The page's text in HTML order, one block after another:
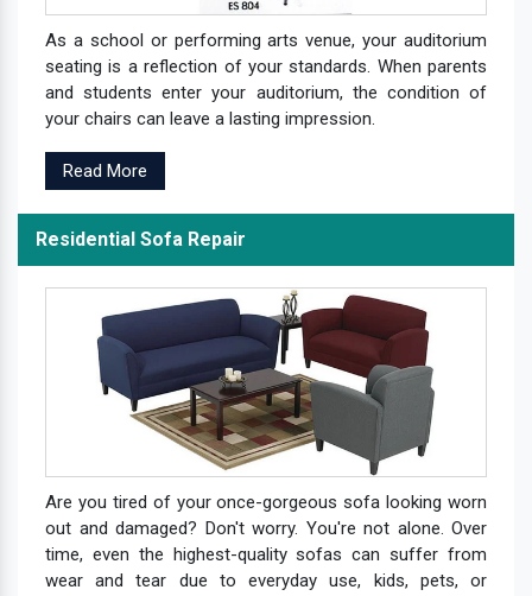
As a school or performing arts venue, your auditorium
seating is a reflection of your standards. When parents
and students enter your auditorium, the condition of
your chairs can leave a lasting impression.
Read More
Residential Sofa Repair
Are you tired of your once-gorgeous sofa looking worn
out and damaged? Don't worry. You're not alone. Over
time, even the highest-quality sofas can suffer from
wear and tear due to everyday use, kids, pets, or